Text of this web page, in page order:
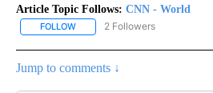
Article Topic Follows: CNN - World
FOLLOW FOLLOW "CNN - WORLD" TO
2 Followers
Jump to comments ↓